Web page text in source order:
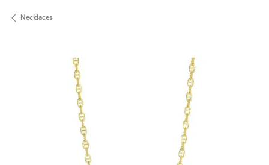
Necklaces